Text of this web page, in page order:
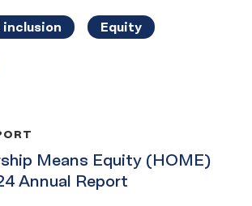
Equity
Means Equity (HOME)
Annual Report